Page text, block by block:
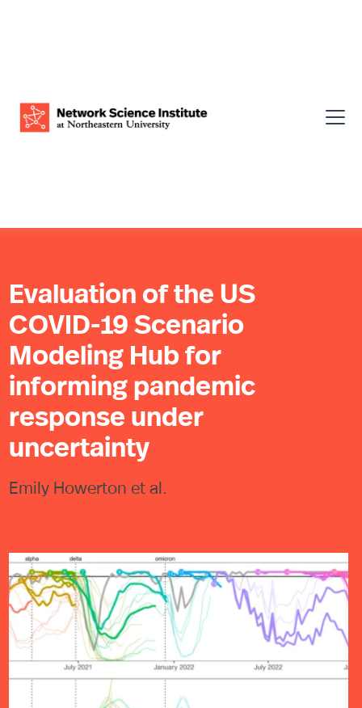
Evaluation of the US
COVID-19 Scenario
Modeling Hub for
informing pandemic
response under
uncertainty
Emily Howerton et al.